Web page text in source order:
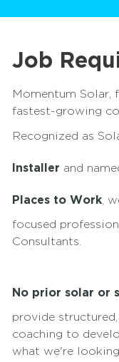
Job
Momentum Solar,
fastest-growing
Recognized as
Installer and
Places to Work,
focused
Consultants.
No prior solar or
provide
coaching to
what we're